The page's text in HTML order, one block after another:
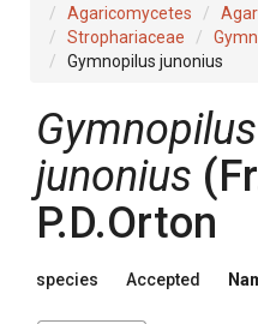
Agaricomycetes
Strophariaceae
Gymnopilus junonius
Gymnopilus
junonius (
P.D.Orton
species Accepted